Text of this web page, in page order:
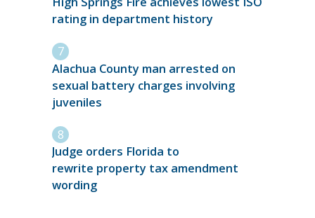
rating in department history
Alachua County man arrested on
sexual battery charges involving
juveniles
Judge orders Florida to
rewrite property tax amendment
wording